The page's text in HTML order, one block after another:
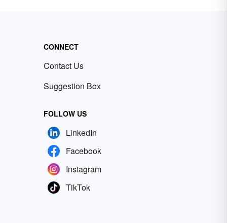
CONNECT
Contact Us
Suggestion Box
FOLLOW US
LinkedIn
Facebook
Instagram
TikTok